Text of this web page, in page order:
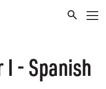
- Spanish